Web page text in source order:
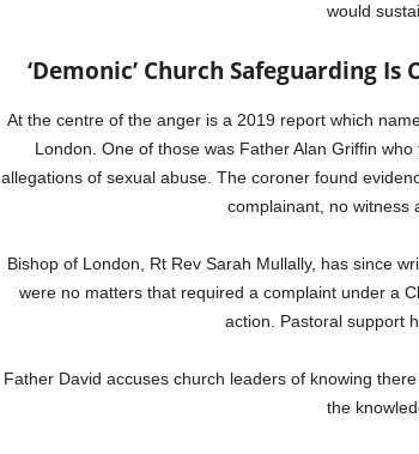
would
‘Demonic’ Church Safeguarding
At the centre of the anger is a 2019 report which
London. One of those was Father Alan Griffin
allegations of sexual abuse. The coroner found
complainant, no witness
Bishop of London, Rt Rev Sarah Mullally, has since
were no matters that required a complaint under a
action. Pastoral support
Father David accuses church leaders of knowing
the